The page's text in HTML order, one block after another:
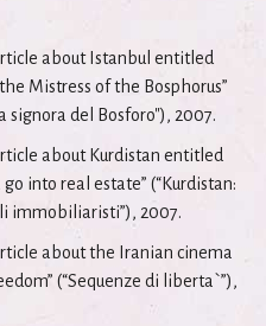
about Istanbul entitled
Mistress of the Bosphorus”
signora del Bosforo"), 2007.
about Kurdistan entitled
into real estate” (“Kurdistan:
immobiliaristi”), 2007.
about the Iranian cinema
(“Sequenze di liberta`”),